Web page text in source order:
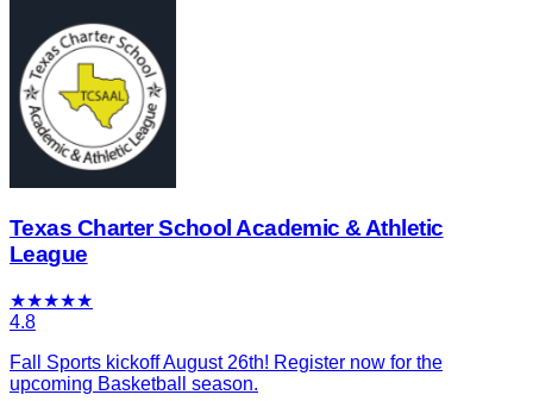
Texas Charter School Academic & Athletic
League
★★★★★
4.8
Fall Sports kickoff August 26th! Register now for the
upcoming Basketball season.